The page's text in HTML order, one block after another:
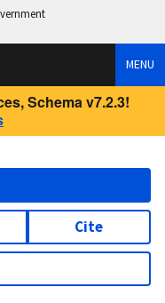
MENU
Schema v7.2.3!
Cite